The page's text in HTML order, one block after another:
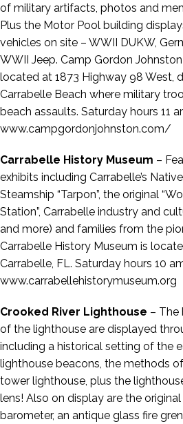
of military artifacts, photos and
Plus the Motor Pool building
vehicles on site – WWII DUKW,
WWII Jeep. Camp Gordon
located at 1873 Highway 98 West,
Carrabelle Beach where military
beach assaults. Saturday hours 11
www.campgordonjohnston.com/
Carrabelle History Museum –
exhibits including Carrabelle’s
Steamship “Tarpon”, the original
Station”, Carrabelle industry and
and more) and families from the
Carrabelle History Museum is
Carrabelle, FL. Saturday hours 10
www.carrabellehistorymuseum.org
Crooked River Lighthouse – The
of the lighthouse are displayed
including a historical setting of the
lighthouse beacons, the methods
tower lighthouse, plus the
lens! Also on display are the original
barometer, an antique glass fire